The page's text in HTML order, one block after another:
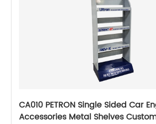
CA010 PETRON Single Sided Car
Accessories Metal Shelves